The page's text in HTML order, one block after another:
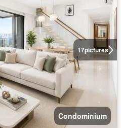
17pictures
Condominium